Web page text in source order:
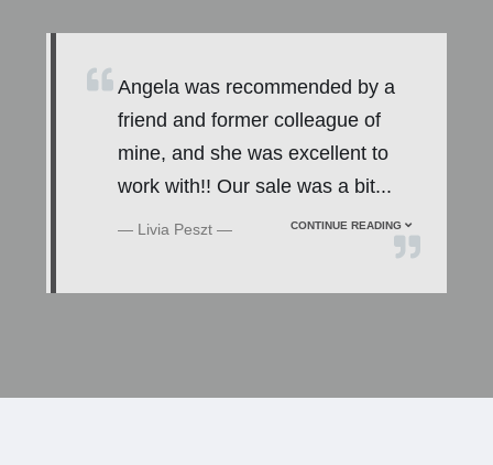
Angela was recommended by a
friend and former colleague of
mine, and she was excellent to
work with!! Our sale was a bit...
CONTINUE READING
Livia Peszt